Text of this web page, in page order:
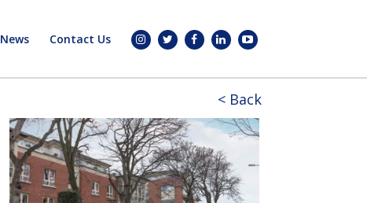
News Contact Us
< Back